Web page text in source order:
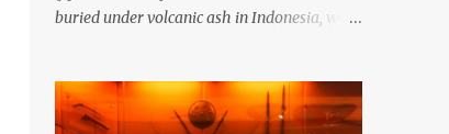
buried under volcanic ash in Indonesia, well,
through the soil and grabbing you by the
throat. The earliest temples in Java—and